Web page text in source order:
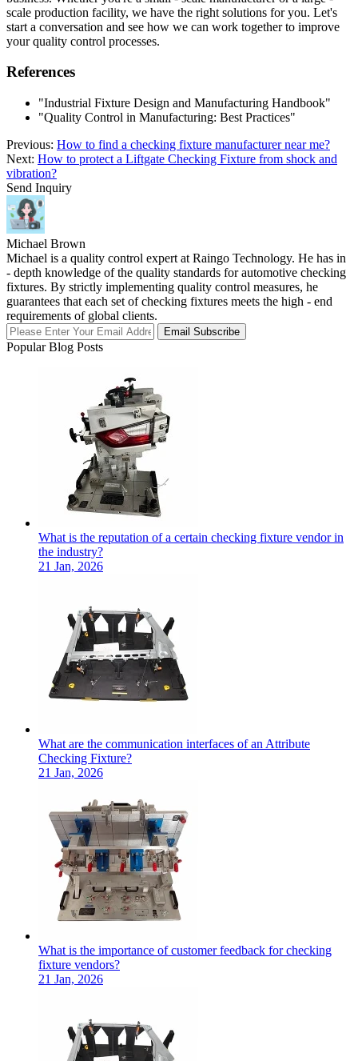
scale production facility, we have the right solutions for you. Let's
start a conversation and see how we can work together to improve
your quality control processes.
References
"Industrial Fixture Design and Manufacturing Handbook"
"Quality Control in Manufacturing: Best Practices"
Previous: How to find a checking fixture manufacturer near me?
Next: How to protect a Liftgate Checking Fixture from shock and
vibration?
Send Inquiry
Michael Brown
Michael is a quality control expert at Raingo Technology. He has in
- depth knowledge of the quality standards for automotive checking
fixtures. By strictly implementing quality control measures, he
guarantees that each set of checking fixtures meets the high - end
requirements of global clients.
Email Subscribe
Popular Blog Posts
What is the reputation of a certain checking fixture vendor in
the industry?
21 Jan, 2026
What are the communication interfaces of an Attribute
Checking Fixture?
21 Jan, 2026
What is the importance of customer feedback for checking
fixture vendors?
21 Jan, 2026